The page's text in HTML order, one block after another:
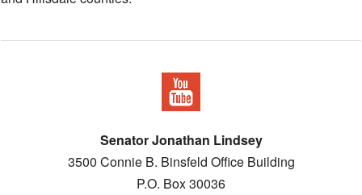
Senator Jonathan Lindsey
3500 Connie B. Binsfeld Office Building
P.O. Box 30036